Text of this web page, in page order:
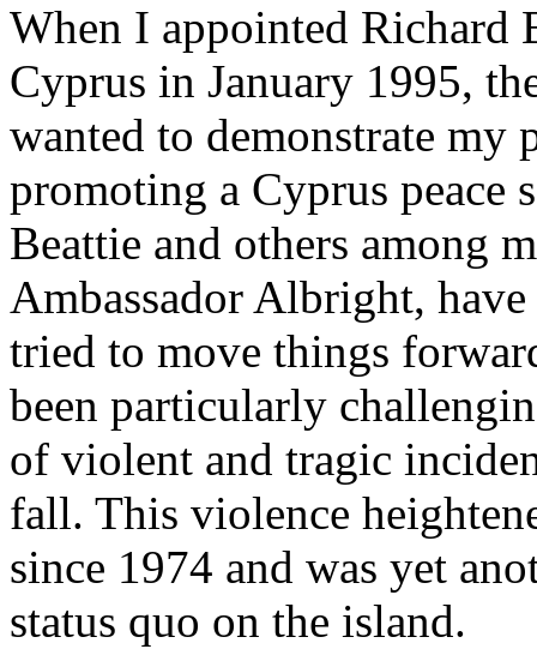
When I appointed Richard
Cyprus in January 1995,
wanted to demonstrate my
promoting a Cyprus peace
Beattie and others among
Ambassador Albright,
tried to move things
been particularly
of violent and tragic
fall. This violence
since 1974 and was yet
status quo on the island.